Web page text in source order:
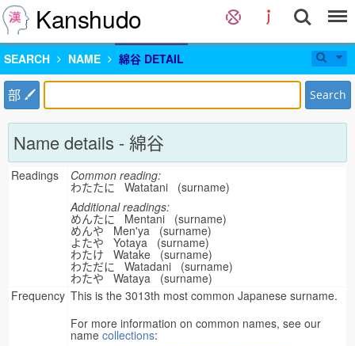
Kanshudo
SEARCH NAME 綿谷 DETAIL
部 Search
Name details - 綿谷
Readings Common reading:
わたたに Watatani (surname)
Additional readings:
めんたに Mentani (surname)
めんや Men'ya (surname)
よたや Yotaya (surname)
わたけ Watake (surname)
わただに Watadani (surname)
わたや Wataya (surname)
Frequency This is the 3013th most common Japanese surname.
For more information on common names, see our
name collections: